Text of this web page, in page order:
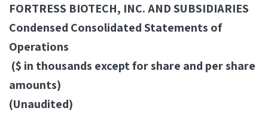
FORTRESS BIOTECH, INC. AND SUBSIDIARIES
Condensed Consolidated Statements of
Operations
($ in thousands except for share and per share
amounts)
(Unaudited)